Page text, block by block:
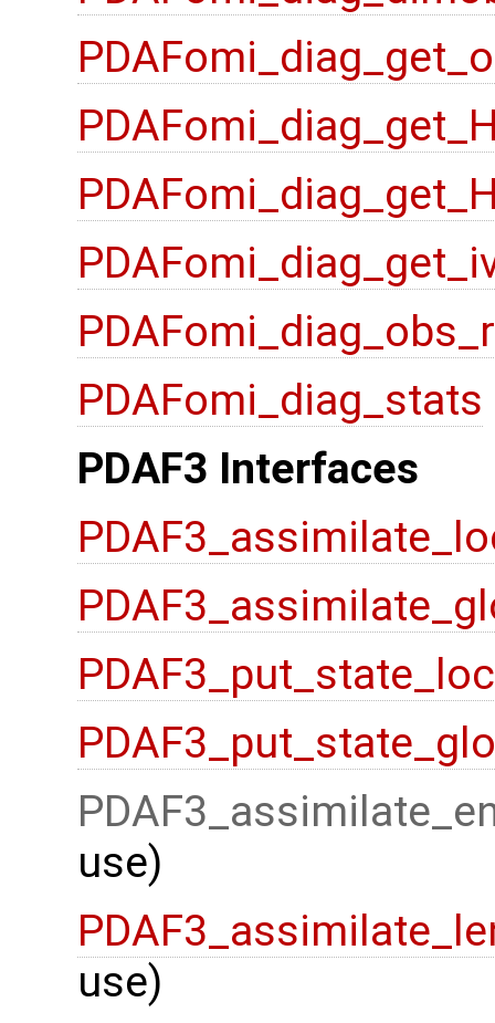
PDAFomi_diag_stats
PDAF3 Interfaces
use)
use)